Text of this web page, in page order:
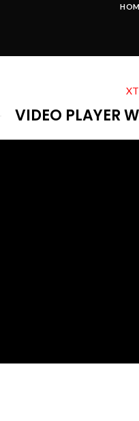
VIDEO PLAYER